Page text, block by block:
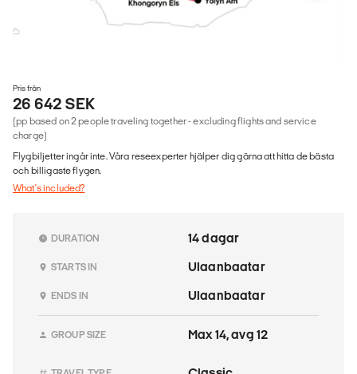
Pris från
26 642 SEK
(pp based on 2 people traveling together - excluding flights and service
charge)
Flygbiljetter ingår inte. Våra reseexperter hjälper dig gärna att hitta de bästa
och billigaste flygen.
What's included?
DURATION 14 dagar
STARTS IN Ulaanbaatar
ENDS IN Ulaanbaatar
GROUP SIZE Max 14, avg 12